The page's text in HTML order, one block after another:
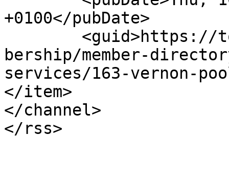
+0100</pubDate>
bership/member-
services/163-vernon-
</item>
</channel>